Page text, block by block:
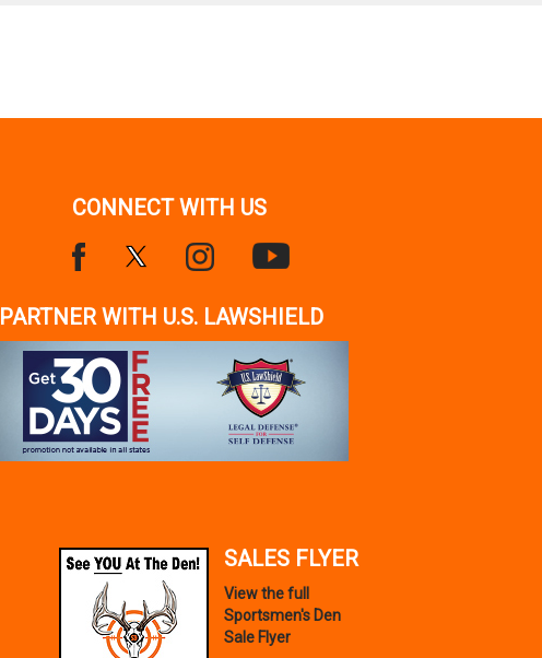
CONNECT WITH US
PARTNER WITH U.S. LAWSHIELD
SALES FLYER
View the full
Sportsmen's Den
Sale Flyer